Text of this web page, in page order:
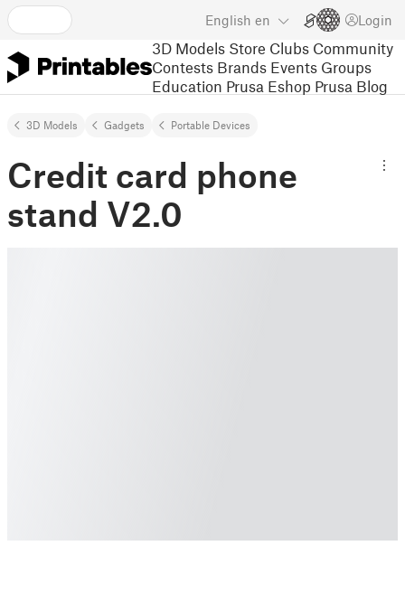
English en Login
3D Models Store Clubs Community
Contests Brands Events Groups
Education Prusa Eshop Prusa Blog
3D Models Gadgets Portable Devices
Credit card phone
stand V2.0